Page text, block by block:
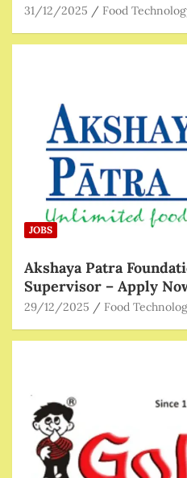
31/12/2025 Food
JOBS
Akshaya Patra
Supervisor – Apply
29/12/2025 Food